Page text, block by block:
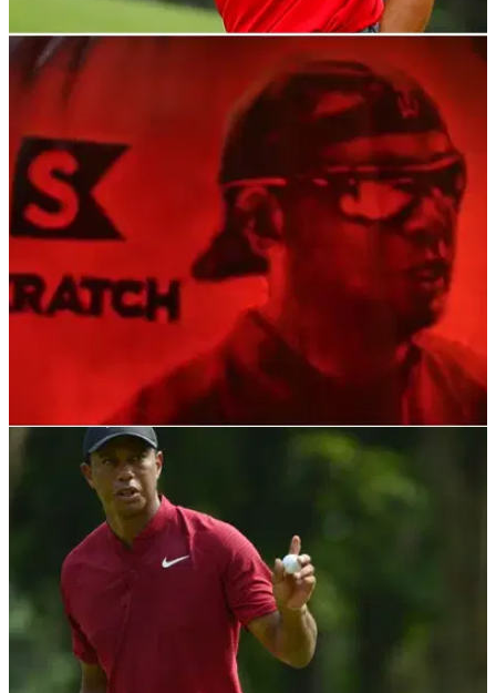
PGA TOUR
'Tiger Woods making MEMORIES at Bellerive':
Will the big cat make more in 2030?
Bellerive Country Club has been announced as the 2030
Presidents Cup venue.&nbsp;
PGA TOUR 01/11/21
"Better than most": This Tiger Woods image
CARVED into a pumpkin is incredible
We expected Halloween costumes but not this...